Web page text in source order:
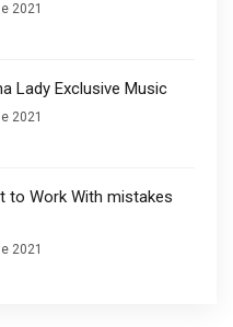
2021
Lady Exclusive Music
2021
to Work With mistakes
2021